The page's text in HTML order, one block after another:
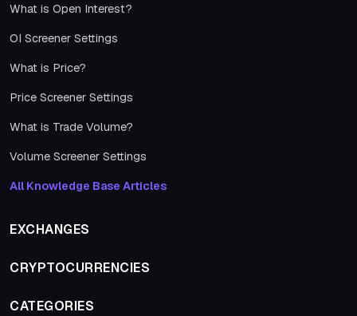
What is Open Interest?
OI Screener Settings
What is Price?
Price Screener Settings
What is Trade Volume?
Volume Screener Settings
All Knowledge Base Articles
EXCHANGES
CRYPTOCURRENCIES
CATEGORIES